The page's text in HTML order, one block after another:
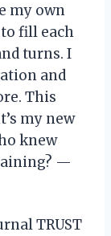
my own
fill each
turns. I
and
This
my new
knew
—
TRUST